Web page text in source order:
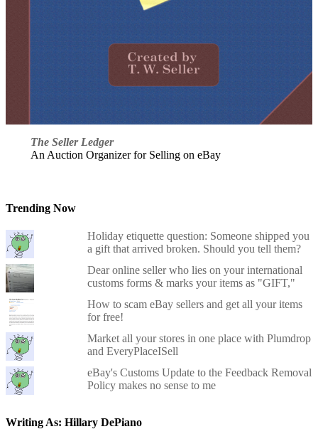
The Seller Ledger
An Auction Organizer for Selling on eBay
Trending Now
Holiday etiquette question: Someone shipped you
a gift that arrived broken. Should you tell them?
Dear online seller who lies on your international
customs forms & marks your items as "GIFT,"
How to scam eBay sellers and get all your items
for free!
Market all your stores in one place with Plumdrop
and EveryPlaceISell
eBay's Customs Update to the Feedback Removal
Policy makes no sense to me
Writing As: Hillary DePiano